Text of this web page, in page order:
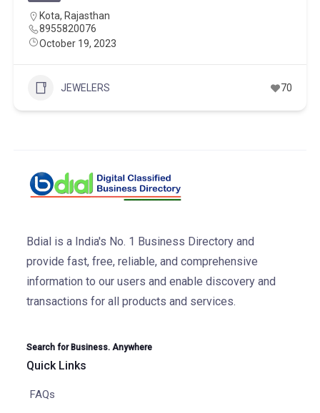
Kota, Rajasthan
8955820076
October 19, 2023
JEWELERS 70
Bdial is a India's No. 1 Business Directory and
provide fast, free, reliable, and comprehensive
information to our users and enable discovery and
transactions for all products and services.
Search for Business. Anywhere
Quick Links
FAQs